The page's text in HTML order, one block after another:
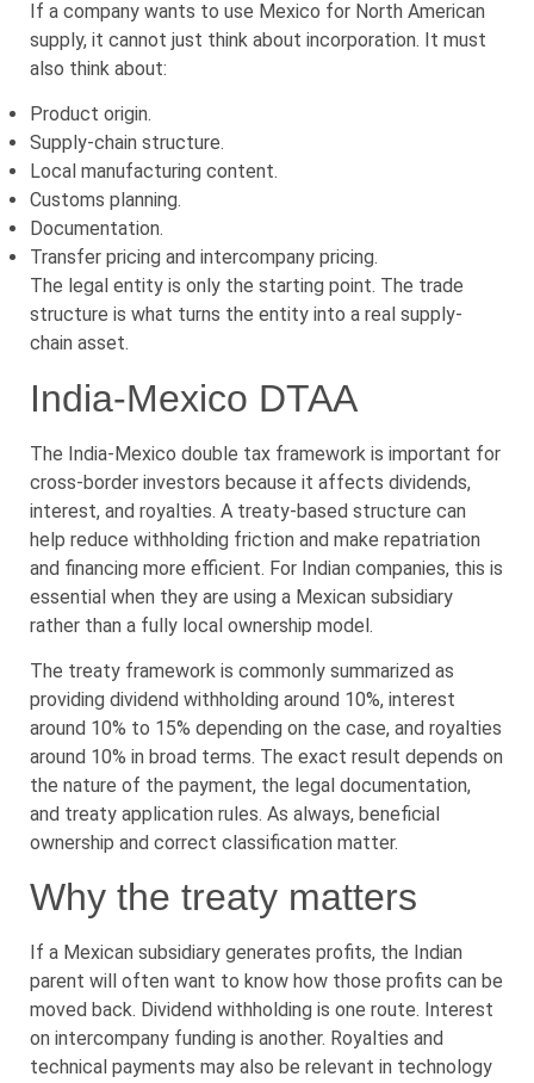
If a company wants to use Mexico for North American
supply, it cannot just think about incorporation. It must
also think about:
Product origin.
Supply-chain structure.
Local manufacturing content.
Customs planning.
Documentation.
Transfer pricing and intercompany pricing.
The legal entity is only the starting point. The trade
structure is what turns the entity into a real supply-
chain asset.
India-Mexico DTAA
The India-Mexico double tax framework is important for
cross-border investors because it affects dividends,
interest, and royalties. A treaty-based structure can
help reduce withholding friction and make repatriation
and financing more efficient. For Indian companies, this is
essential when they are using a Mexican subsidiary
rather than a fully local ownership model.
The treaty framework is commonly summarized as
providing dividend withholding around 10%, interest
around 10% to 15% depending on the case, and royalties
around 10% in broad terms. The exact result depends on
the nature of the payment, the legal documentation,
and treaty application rules. As always, beneficial
ownership and correct classification matter.
Why the treaty matters
If a Mexican subsidiary generates profits, the Indian
parent will often want to know how those profits can be
moved back. Dividend withholding is one route. Interest
on intercompany funding is another. Royalties and
technical payments may also be relevant in technology